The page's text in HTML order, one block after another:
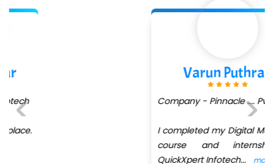
Company - Pinnacle .... Pvt Ltd
I completed my Digital Marketing
course and internship at
more
Previous Next